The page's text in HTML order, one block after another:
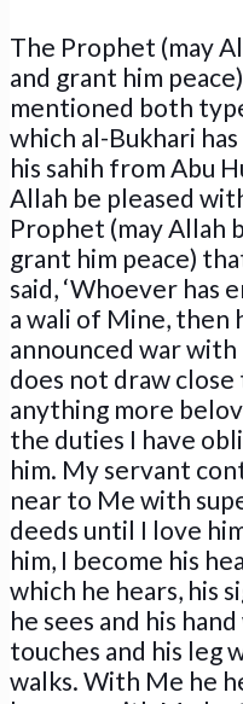
The Prophet (may
and grant him
mentioned both
which al-Bukhari
his sahih from Abu
Allah be pleased
Prophet (may Allah
grant him peace)
said, ‘Whoever has
a wali of Mine, then
announced war
does not draw
anything more
the duties I have
him. My servant
near to Me with
deeds until I love
him, I become his
which he hears, his
he sees and his
touches and his leg
walks. With Me he